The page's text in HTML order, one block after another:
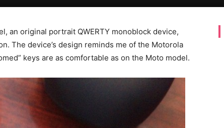
an original portrait QWERTY monoblock device,
The device’s design reminds me of the Motorola
keys are as comfortable as on the Moto model.